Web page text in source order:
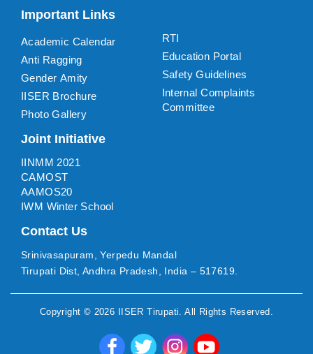
Important Links
Academic Calendar
Anti Ragging
Gender Amity
IISER Brochure
Photo Gallery
RTI
Education Portal
Safety Guidelines
Internal Complaints
Committee
Joint Initiative
IINMM 2021
CAMOST
AAMOS20
IWM Winter School
Contact Us
Srinivasapuram, Yerpedu Mandal
Tirupati Dist, Andhra Pradesh, India – 517619.
Copyright © 2026 IISER Tirupati. All Rights Reserved.